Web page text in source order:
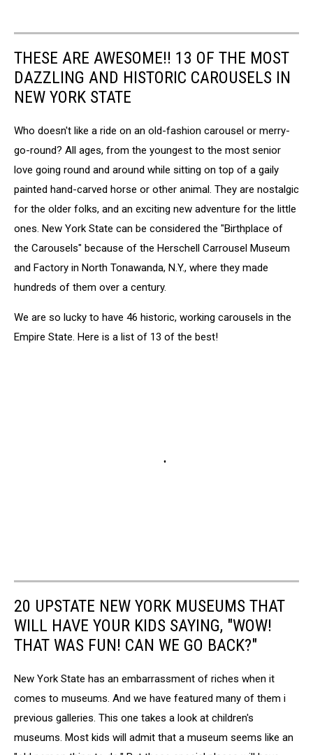
THESE ARE AWESOME!! 13 OF THE MOST
DAZZLING AND HISTORIC CAROUSELS IN
NEW YORK STATE
Who doesn't like a ride on an old-fashion carousel or merry-
go-round? All ages, from the youngest to the most senior
love going round and around while sitting on top of a gaily
painted hand-carved horse or other animal. They are nostalgic
for the older folks, and an exciting new adventure for the little
ones. New York State can be considered the "Birthplace of
the Carousels" because of the Herschell Carrousel Museum
and Factory in North Tonawanda, N.Y., where they made
hundreds of them over a century.
We are so lucky to have 46 historic, working carousels in the
Empire State. Here is a list of 13 of the best!
20 UPSTATE NEW YORK MUSEUMS THAT
WILL HAVE YOUR KIDS SAYING, "WOW!
THAT WAS FUN! CAN WE GO BACK?"
New York State has an embarrassment of riches when it
comes to museums. And we have featured many of them i
previous galleries. This one takes a look at children's
museums. Most kids will admit that a museum seems like an